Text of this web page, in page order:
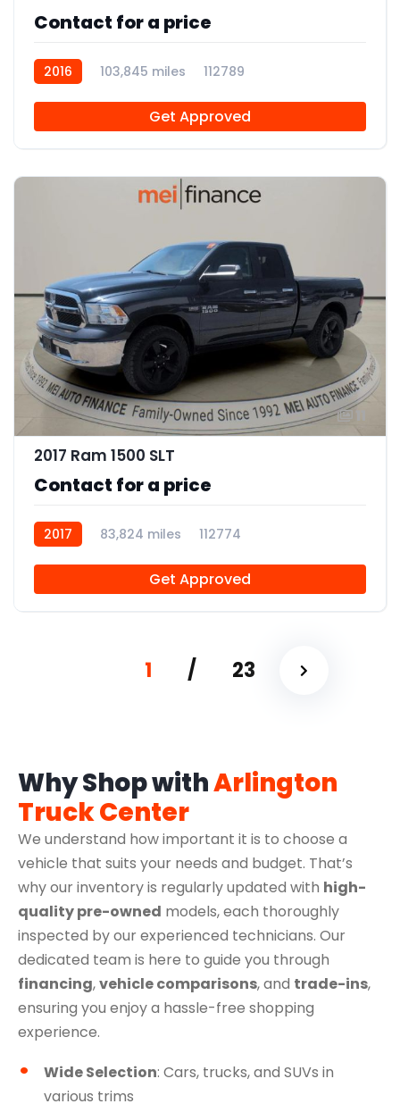
Contact for a price
2016 103,845 miles 112789
Get Approved
2017 Ram 1500 SLT
Contact for a price
2017 83,824 miles 112774
Get Approved
1 / 23
Why Shop withArlington
Truck Center
We understand how important it is to choose a
vehicle that suits your needs and budget. That’s
why our inventory is regularly updated with high-
quality pre-owned models, each thoroughly
inspected by our experienced technicians. Our
dedicated team is here to guide you through
financing,vehicle comparisons, and trade-ins,
ensuring you enjoy a hassle-free shopping
experience.
Wide Selection: Cars, trucks, and SUVs in
various trims